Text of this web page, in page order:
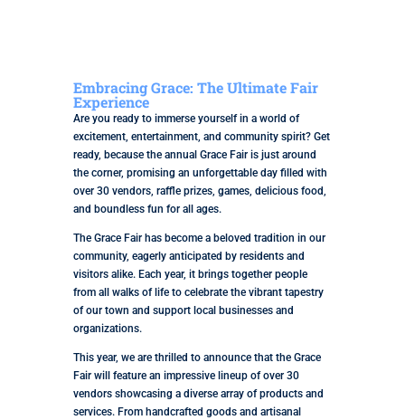
Embracing Grace: The Ultimate Fair
Experience
Are you ready to immerse yourself in a world of
excitement, entertainment, and community spirit? Get
ready, because the annual Grace Fair is just around
the corner, promising an unforgettable day filled with
over 30 vendors, raffle prizes, games, delicious food,
and boundless fun for all ages.
The Grace Fair has become a beloved tradition in our
community, eagerly anticipated by residents and
visitors alike. Each year, it brings together people
from all walks of life to celebrate the vibrant tapestry
of our town and support local businesses and
organizations.
This year, we are thrilled to announce that the Grace
Fair will feature an impressive lineup of over 30
vendors showcasing a diverse array of products and
services. From handcrafted goods and artisanal